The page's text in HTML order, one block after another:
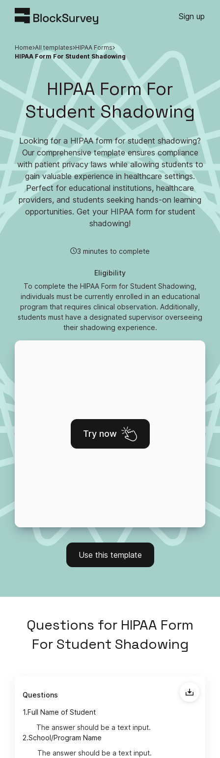
Sign up
Home All templates
HIPAA Forms
HIPAA Form For Student Shadowing
HIPAA Form For
Student Shadowing
Looking for a HIPAA form for student shadowing?
Our comprehensive template ensures compliance
with patient privacy laws while allowing students to
gain valuable experience in healthcare settings.
Perfect for educational institutions, healthcare
providers, and students seeking hands-on learning
opportunities. Get your HIPAA form for student
shadowing!
3 minutes to complete
Eligibility
To complete the HIPAA Form for Student Shadowing,
individuals must be currently enrolled in an educational
program that requires clinical observation. Additionally,
students must have a designated supervisor overseeing
their shadowing experience.
Try now
Use this template
Questions for HIPAA Form
For Student Shadowing
Questions
1.Full Name of Student
The answer should be a text input.
2.School/Program Name
The answer should be a text input.